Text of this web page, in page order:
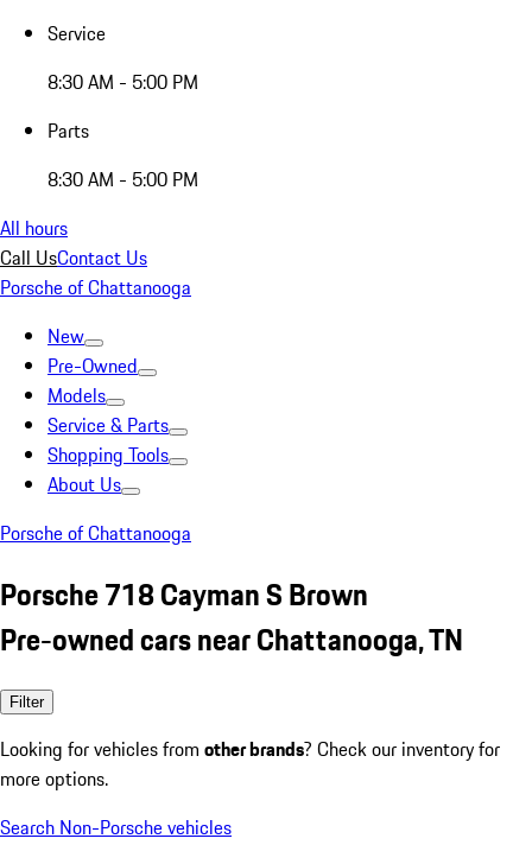
Service
8:30 AM - 5:00 PM
Parts
8:30 AM - 5:00 PM
All hours
Call UsContact Us
Porsche of Chattanooga
New
Pre-Owned
Models
Service & Parts
Shopping Tools
About Us
Porsche of Chattanooga
Porsche 718 Cayman S Brown
Pre-owned cars near Chattanooga, TN
Filter
Looking for vehicles from other brands? Check our inventory for
more options.
Search Non-Porsche vehicles